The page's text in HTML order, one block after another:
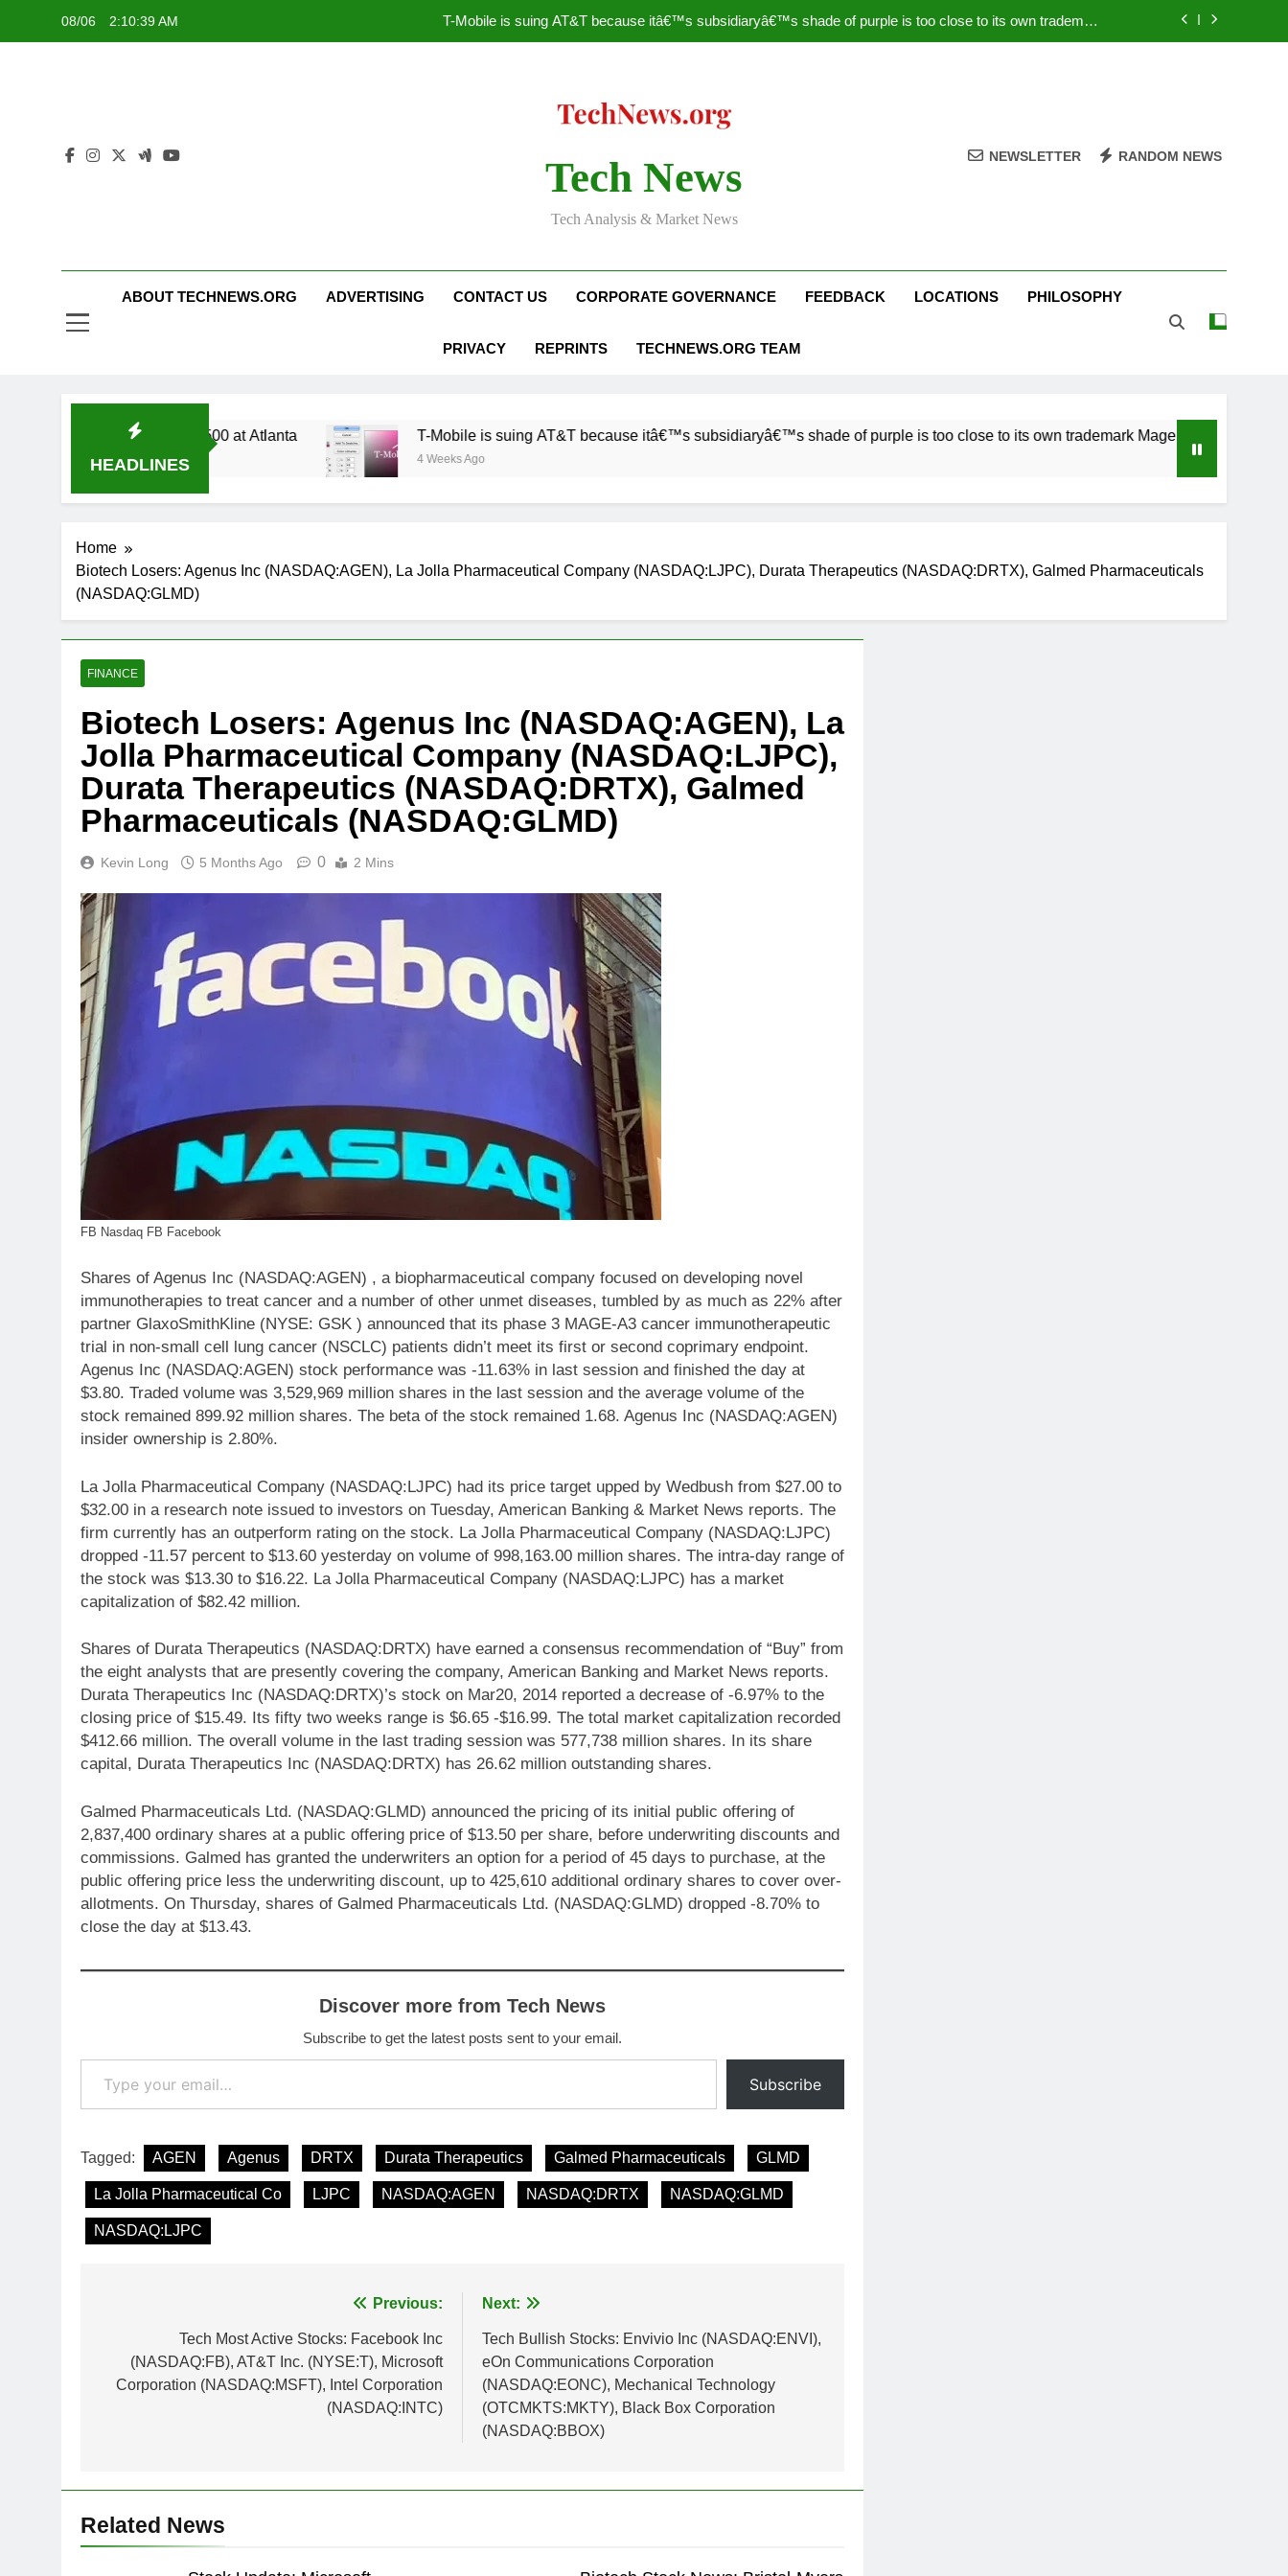
08/06 2:10:40 AM
T-Mobile is suing AT&T because itâ€™s subsidiaryâ€™s shade of purple is too close to its own trademark
Nascar Sprint Cup 2014 Live Stream Oral-B USA 500 at Atlanta
T-Mobile is suing AT&T because itâ€™s subsidiaryâ€™s shade of purple is too close to its own trademark
Facebook astonishes German privacy regulator
Tech News
Tech Analysis & Market News
NEWSLETTER RANDOM NEWS
ABOUT TECHNEWS.ORG ADVERTISING CONTACT US CORPORATE GOVERNANCE FEEDBACK LOCATIONS PHILOSOPHY
PRIVACY REPRINTS TECHNEWS.ORG TEAM
HEADLINES
Oral-B USA 500 at Atlanta T-Mobile is suing AT&T because itâ€™s subsidiaryâ€™s shade of purple is too close to its own trademark Magenta
4 Weeks Ago
Home
Biotech Losers: Agenus Inc (NASDAQ:AGEN), La Jolla Pharmaceutical Company (NASDAQ:LJPC), Durata Therapeutics (NASDAQ:DRTX), Galmed Pharmaceuticals
(NASDAQ:GLMD)
FINANCE
Biotech Losers: Agenus Inc (NASDAQ:AGEN), La
Jolla Pharmaceutical Company (NASDAQ:LJPC),
Durata Therapeutics (NASDAQ:DRTX), Galmed
Pharmaceuticals (NASDAQ:GLMD)
Kevin Long 5 Months Ago 0 2 Mins
FB Nasdaq FB Facebook
Shares of Agenus Inc (NASDAQ:AGEN) , a biopharmaceutical company focused on developing novel
immunotherapies to treat cancer and a number of other unmet diseases, tumbled by as much as 22% after
partner GlaxoSmithKline (NYSE: GSK ) announced that its phase 3 MAGE-A3 cancer immunotherapeutic
trial in non-small cell lung cancer (NSCLC) patients didn’t meet its first or second coprimary endpoint.
Agenus Inc (NASDAQ:AGEN) stock performance was -11.63% in last session and finished the day at
$3.80. Traded volume was 3,529,969 million shares in the last session and the average volume of the
stock remained 899.92 million shares. The beta of the stock remained 1.68. Agenus Inc (NASDAQ:AGEN)
insider ownership is 2.80%.
La Jolla Pharmaceutical Company (NASDAQ:LJPC) had its price target upped by Wedbush from $27.00 to
$32.00 in a research note issued to investors on Tuesday, American Banking & Market News reports. The
firm currently has an outperform rating on the stock. La Jolla Pharmaceutical Company (NASDAQ:LJPC)
dropped -11.57 percent to $13.60 yesterday on volume of 998,163.00 million shares. The intra-day range of
the stock was $13.30 to $16.22. La Jolla Pharmaceutical Company (NASDAQ:LJPC) has a market
capitalization of $82.42 million.
Shares of Durata Therapeutics (NASDAQ:DRTX) have earned a consensus recommendation of “Buy” from
the eight analysts that are presently covering the company, American Banking and Market News reports.
Durata Therapeutics Inc (NASDAQ:DRTX)’s stock on Mar20, 2014 reported a decrease of -6.97% to the
closing price of $15.49. Its fifty two weeks range is $6.65 -$16.99. The total market capitalization recorded
$412.66 million. The overall volume in the last trading session was 577,738 million shares. In its share
capital, Durata Therapeutics Inc (NASDAQ:DRTX) has 26.62 million outstanding shares.
Galmed Pharmaceuticals Ltd. (NASDAQ:GLMD) announced the pricing of its initial public offering of
2,837,400 ordinary shares at a public offering price of $13.50 per share, before underwriting discounts and
commissions. Galmed has granted the underwriters an option for a period of 45 days to purchase, at the
public offering price less the underwriting discount, up to 425,610 additional ordinary shares to cover over-
allotments. On Thursday, shares of Galmed Pharmaceuticals Ltd. (NASDAQ:GLMD) dropped -8.70% to
close the day at $13.43.
Discover more from Tech News
Subscribe to get the latest posts sent to your email.
Type your email…
Subscribe
Tagged: AGEN Agenus DRTX Durata Therapeutics Galmed Pharmaceuticals GLMD
La Jolla Pharmaceutical Co LJPC NASDAQ:AGEN NASDAQ:DRTX NASDAQ:GLMD
NASDAQ:LJPC
navigation
Previous:
Tech Most Active Stocks: Facebook Inc
(NASDAQ:FB), AT&T Inc. (NYSE:T), Microsoft
Corporation (NASDAQ:MSFT), Intel Corporation
(NASDAQ:INTC)
Next:
Tech Bullish Stocks: Envivio Inc (NASDAQ:ENVI),
eOn Communications Corporation
(NASDAQ:EONC), Mechanical Technology
(OTCMKTS:MKTY), Black Box Corporation
(NASDAQ:BBOX)
Related News